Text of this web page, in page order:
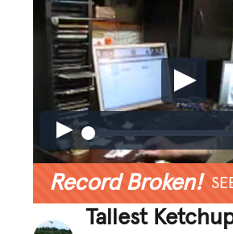
Record Broken!
Tallest